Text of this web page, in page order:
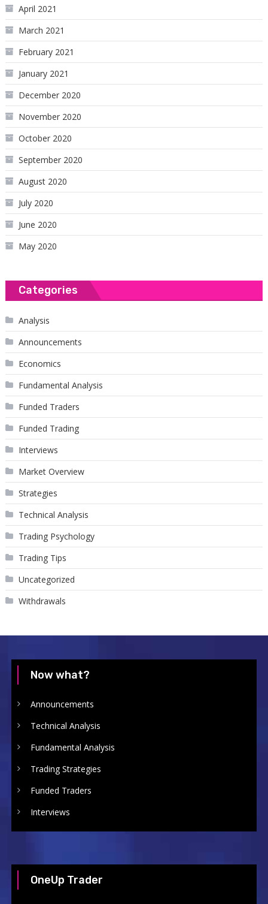
April 2021
March 2021
February 2021
January 2021
December 2020
November 2020
October 2020
September 2020
August 2020
July 2020
June 2020
May 2020
Categories
Analysis
Announcements
Economics
Fundamental Analysis
Funded Traders
Funded Trading
Interviews
Market Overview
Strategies
Technical Analysis
Trading Psychology
Trading Tips
Uncategorized
Withdrawals
Now what?
Announcements
Technical Analysis
Fundamental Analysis
Trading Strategies
Funded Traders
Interviews
OneUp Trader